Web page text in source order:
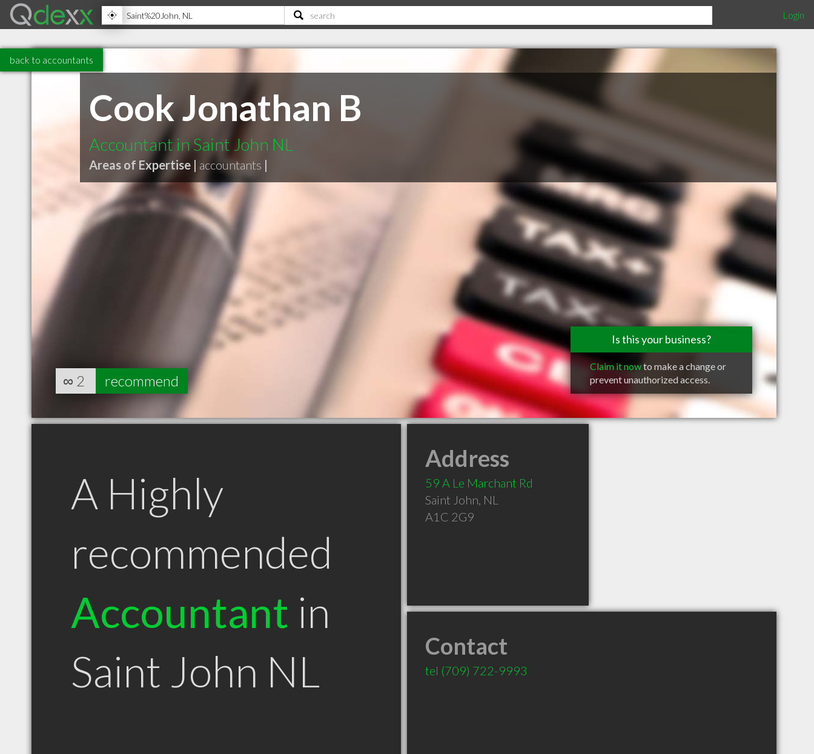
Login
back to accountants
Cook Jonathan B
Accountant in Saint John NL
Areas of Expertise | accountants |
Is this your business?
Claim it nowto make a change or
prevent unauthorized access.
∞ 2 recommend
A Highly
recommended
Accountant in
Saint John NL
Address
59 A Le Marchant Rd
Saint John, NL
A1C 2G9
Contact
tel (709) 722-9993